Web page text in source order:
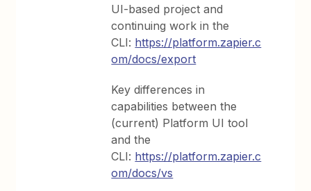
UI-based project and
continuing work in the
CLI: https://platform.zapier.c
om/docs/export
Key differences in
capabilities between the
(current) Platform UI tool
and the
CLI: https://platform.zapier.c
om/docs/vs